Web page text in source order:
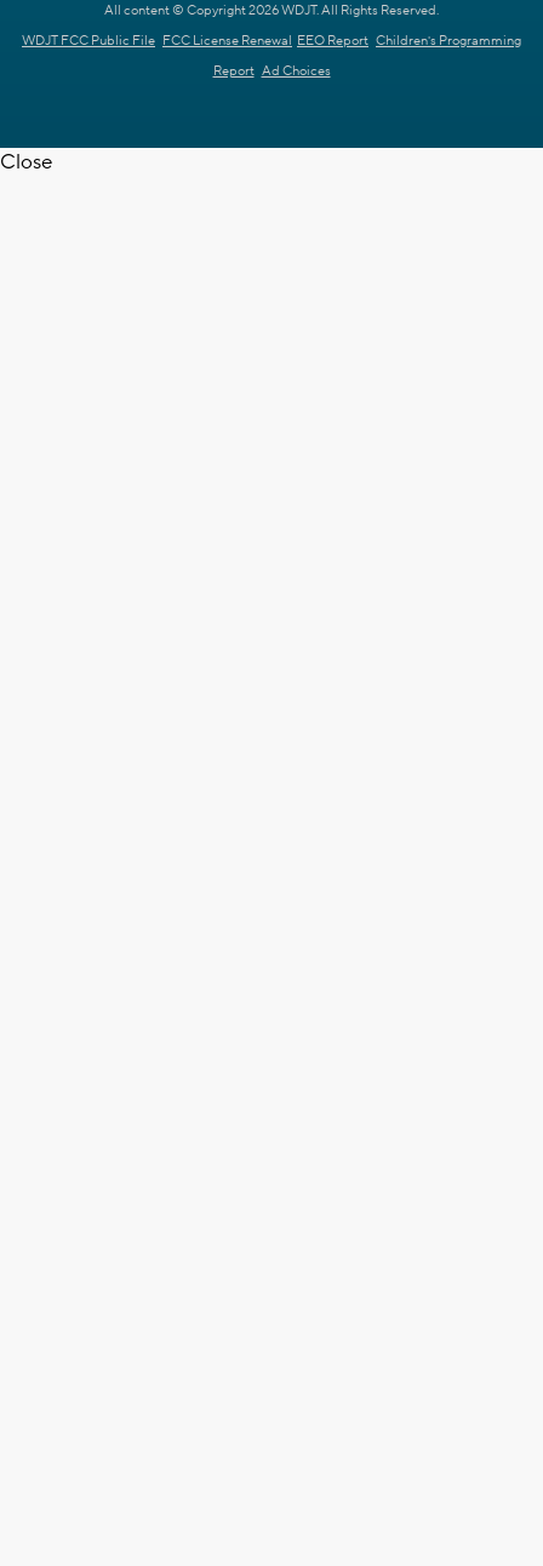
All content © Copyright 2026 WDJT. All Rights Reserved.
WDJT FCC Public File FCC License Renewal EEO Report Children's Programming
Report Ad Choices
Close